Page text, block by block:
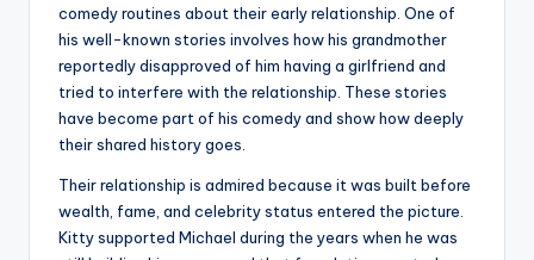
comedy routines about their early relationship. One of
his well-known stories involves how his grandmother
reportedly disapproved of him having a girlfriend and
tried to interfere with the relationship. These stories
have become part of his comedy and show how deeply
their shared history goes.
Their relationship is admired because it was built before
wealth, fame, and celebrity status entered the picture.
Kitty supported Michael during the years when he was